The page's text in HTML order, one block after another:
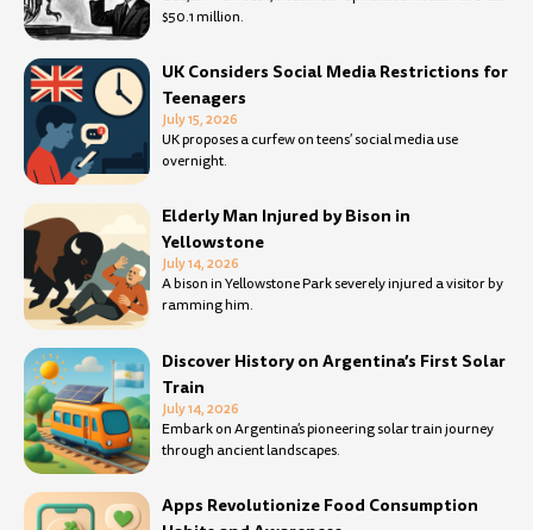
$50.1 million.
UK Considers Social Media Restrictions for
Teenagers
July 15, 2026
UK proposes a curfew on teens’ social media use
overnight.
Elderly Man Injured by Bison in
Yellowstone
July 14, 2026
A bison in Yellowstone Park severely injured a visitor by
ramming him.
Discover History on Argentina’s First Solar
Train
July 14, 2026
Embark on Argentina’s pioneering solar train journey
through ancient landscapes.
Apps Revolutionize Food Consumption